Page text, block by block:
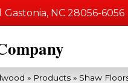
Gastonia, NC 28056-6056
» Products » Shaw